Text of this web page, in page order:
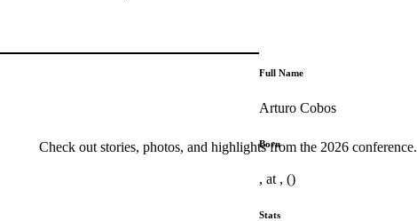
Check out stories, photos, and highlights from the 2026 conference.
Full Name
Arturo Cobos
Born
, at , ()
Stats